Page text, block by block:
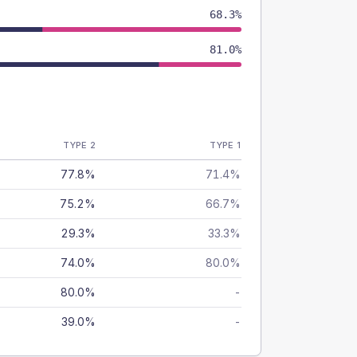
68.3%
81.0%
TYPE 2 TYPE 1
77.8% 71.4%
75.2% 66.7%
29.3% 33.3%
74.0% 80.0%
80.0% -
39.0% -